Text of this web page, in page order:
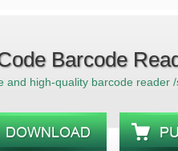
Barcode
and high-quality barcode reader